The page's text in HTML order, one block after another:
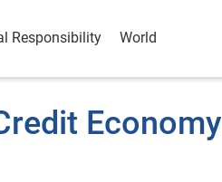
Responsibility World
Economy